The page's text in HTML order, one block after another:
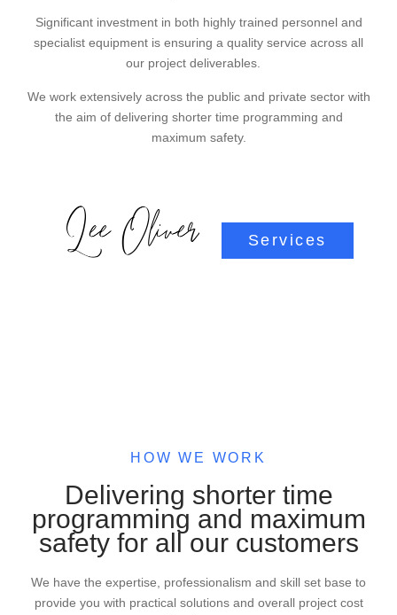
Significant investment in both highly trained personnel and
specialist equipment is ensuring a quality service across all
our project deliverables.
We work extensively across the public and private sector with
the aim of delivering shorter time programming and
maximum safety.
Services
HOW WE WORK
Delivering shorter time
programming and maximum
safety for all our customers
We have the expertise, professionalism and skill set base to
provide you with practical solutions and overall project cost